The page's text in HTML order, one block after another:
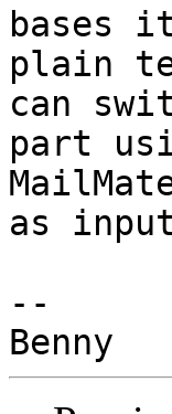
bases
plain
can
part
as
--